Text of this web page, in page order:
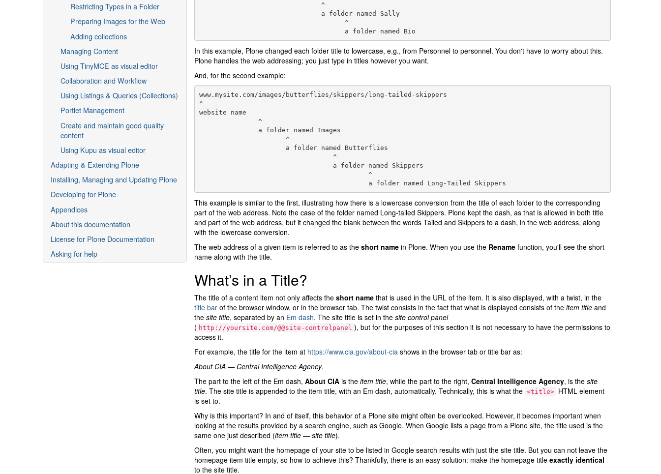
Restricting Types in a Folder
Preparing Images for the Web
Adding collections
Managing Content
Using TinyMCE as visual editor
Collaboration and Workflow
Using Listings & Queries (Collections)
Portlet Management
Create and maintain good quality
content
Using Kupu as visual editor
Adapting & Extending Plone
Installing, Managing and Updating Plone
Developing for Plone
Appendices
About this documentation
License for Plone Documentation
Asking for help
                               ^
                               a folder named Sally
                                     ^
In this example, Plone changed each folder title to lowercase, e.g., from Personnel to personnel. You don't have to worry about this.
Plone handles the web addressing; you just type in titles however you want.
And, for the second example:
www.mysite.com/images/butterflies/skippers/long-tailed-skippers
^
website name
               ^
               a folder named Images
                      ^
                      a folder named Butterflies
                                  ^
                                  a folder named Skippers
                                           ^
This example is similar to the first, illustrating how there is a lowercase conversion from the title of each folder to the corresponding
part of the web address. Note the case of the folder named Long-tailed Skippers. Plone kept the dash, as that is allowed in both title
and part of the web address, but it changed the blank between the words Tailed and Skippers to a dash, in the web address, along
with the lowercase conversion.
The web address of a given item is referred to as the short namein Plone. When you use the Renamefunction, you'll see the short
name along with the title.
What’s in a Title?
The title of a content item not only affects the short namethat is used in the URL of the item. It is also displayed, with a twist, in the
title barof the browser window, or in the browser tab. The twist consists in the fact that what is displayed consists of the item titleand
the site title, separated by an Em dash. The site title is set in the site control panel
( http://yoursite.com/@@site-controlpanel ), but for the purposes of this section it is not necessary to have the permissions to
access it.
For example, the title for the item at https://www.cia.gov/about-ciashows in the browser tab or title bar as:
About CIA — Central Intelligence Agency.
The part to the left of the Em dash, About CIAis the item title, while the part to the right, Central Intelligence Agency, is the site
title. The site title is appended to the item title, with an Em dash, automatically. Technically, this is what the <title>
HTML element
is set to.
Why is this important? In and of itself, this behavior of a Plone site might often be overlooked. However, it becomes important when
looking at the results provided by a search engine, such as Google. When Google lists a page from a Plone site, the title used is the
same one just described (item title — site title).
Often, you might want the homepage of your site to be listed in Google search results with just the site title. But you can not leave the
homepage item title empty, so how to achieve this? Thankfully, there is an easy solution: make the homepage title exactly identical
to the site title.